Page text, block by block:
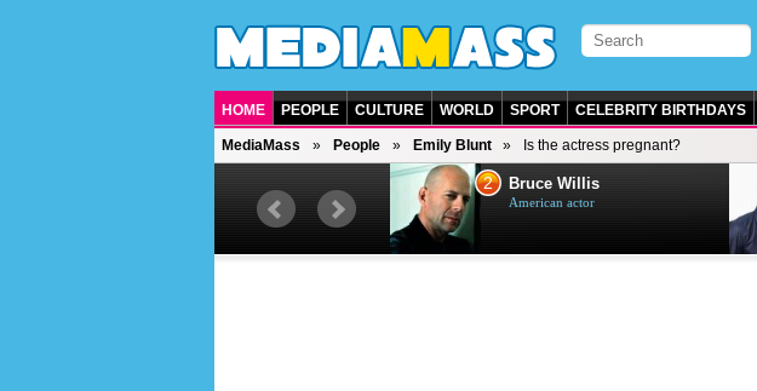
HOME PEOPLE CULTURE WORLD SPORT CELEBRITY BIRTHDAYS
MediaMass People Emily Blunt Is the actress pregnant?
British singer, musician and
2 Bruce Willis
American actor